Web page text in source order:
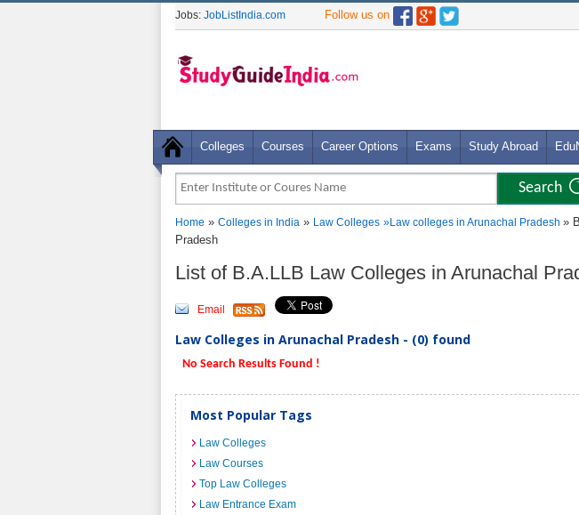
Jobs: JobListIndia.com Follow us on
Colleges Courses Career Options Exams Study Abroad
Home » Colleges in India » Law Colleges »Law colleges in Arunachal Pradesh »
Pradesh
List of B.A.LLB Law Colleges in Arunachal
Email
Law Colleges in Arunachal Pradesh - (0) found
No Search Results Found !
Most Popular Tags
Law Colleges
Law Courses
Top Law Colleges
Law Entrance Exam